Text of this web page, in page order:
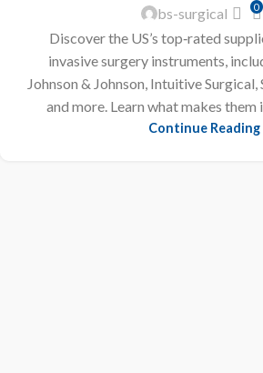
bs-surgical 0
Discover the US’s top‑rated
invasive surgery instruments,
Johnson & Johnson, Intuitive
and more. Learn what makes them
Continue Reading